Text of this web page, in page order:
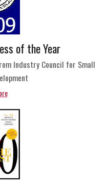
of the Year
Industry Council for Small